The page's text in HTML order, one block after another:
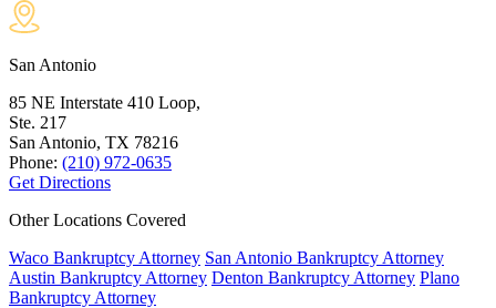
San Antonio
85 NE Interstate 410 Loop,
Ste. 217
San Antonio, TX 78216
Phone: (210) 972-0635
Get Directions
Other Locations Covered
Waco Bankruptcy Attorney San Antonio Bankruptcy Attorney
Austin Bankruptcy Attorney Denton Bankruptcy Attorney Plano
Bankruptcy Attorney